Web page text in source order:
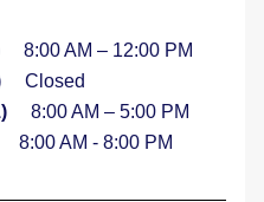
8:00 AM – 12:00 PM
Closed
8:00 AM – 5:00 PM
8:00 AM - 8:00 PM